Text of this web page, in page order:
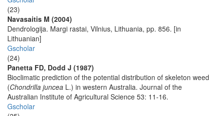
(23)
Navasaitis M (2004)
Dendrologija. Margi rastai, Vilnius, Lithuania, pp. 856. [in
Lithuanian]
Gscholar
(24)
Panetta FD, Dodd J (1987)
Bioclimatic prediction of the potential distribution of skeleton weed
(Chondrilla juncea L.) in western Australia. Journal of the
Australian Institute of Agricultural Science 53: 11-16.
Gscholar